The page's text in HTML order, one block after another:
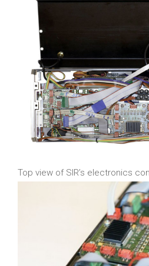
Top view of SIR’s electronics